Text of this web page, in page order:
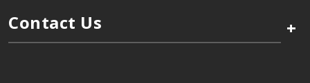
Contact Us +